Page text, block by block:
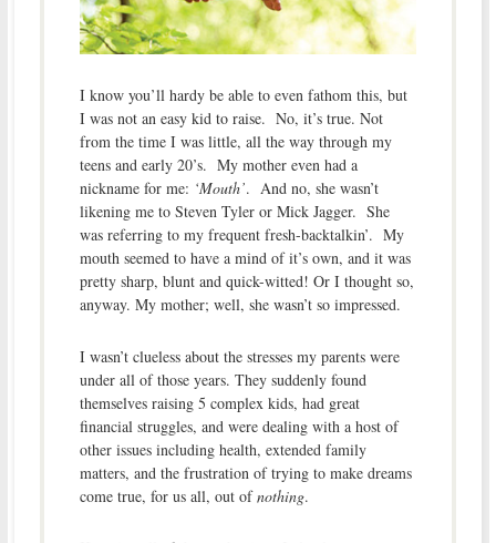
I know you’ll hardy be able to even fathom this, but
I was not an easy kid to raise. No, it’s true. Not
from the time I was little, all the way through my
teens and early 20’s. My mother even had a
nickname for me: ‘Mouth’. And no, she wasn’t
likening me to Steven Tyler or Mick Jagger. She
was referring to my frequent fresh-backtalkin’. My
mouth seemed to have a mind of it’s own, and it was
pretty sharp, blunt and quick-witted! Or I thought so,
anyway. My mother; well, she wasn’t so impressed.
I wasn’t clueless about the stresses my parents were
under all of those years. They suddenly found
themselves raising 5 complex kids, had great
financial struggles, and were dealing with a host of
other issues including health, extended family
matters, and the frustration of trying to make dreams
come true, for us all, out ofnothing.